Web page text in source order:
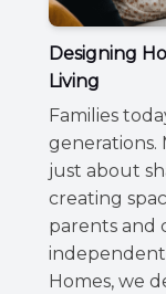
Designing
Living
Families
generations.
just about
creating
parents and
Homes, we